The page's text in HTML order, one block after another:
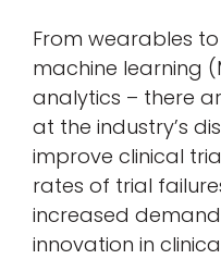
From wearables
machine learning
analytics – there
at the industry’s
improve clinical
rates of trial
increased
innovation in